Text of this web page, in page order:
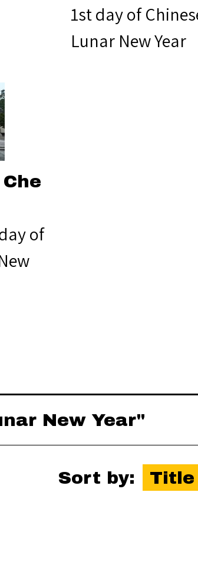
1st day of
Lunar New Year
of
New Year"
Sort by: Title